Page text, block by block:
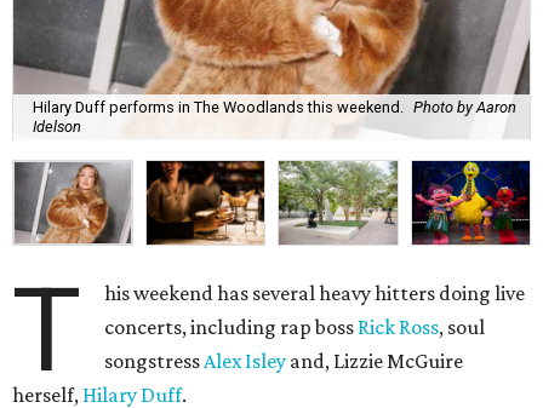
Hilary Duff performs in The Woodlands this weekend. Photo by Aaron
Idelson
T
his weekend has several heavy hitters doing live
concerts, including rap boss Rick Ross, soul
songstress Alex Isley and, Lizzie McGuire
herself, Hilary Duff.